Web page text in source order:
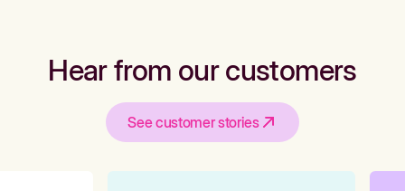
Hear from our customers
See customer stories